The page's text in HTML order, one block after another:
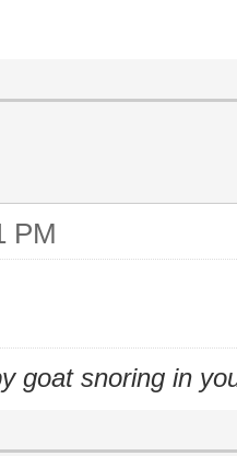
PM
goat snoring in